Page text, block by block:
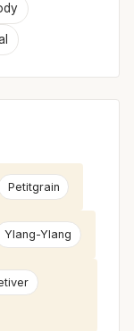
Petitgrain
Ylang-Ylang